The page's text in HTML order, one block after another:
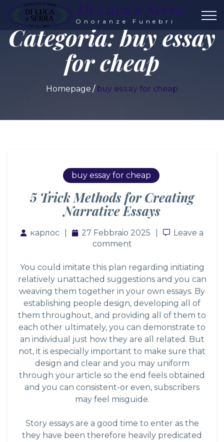
Di Luca e Serra
Onoranze Funebri
Categoria:buy essay
for cheap
Homepage buy essay for cheap
buy essay for cheap
5 Trick Methods for Creating
Narrative Essays
карлос 27 Febbraio 2025 Leave a
Leave a
comment
You could imitate this plan regarding initiating
relatively unattached suggestions and you can
weaving them together in your own essays. By
establishing people design, developing all of
them throughout, and providing all of them to
each other ultimately, you can demonstrate to
an individual just how they are all related. But
not, it is especially important to make sure that
design and clear and you may uniform
through your article so the end feels obtained
and you can consistent-or even, subscribers
may feel misguide.
Story essays are a good time to enter as the
they have been therefore heavily predicated